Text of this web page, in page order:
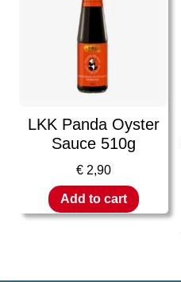
LKK Panda Oyster
Sauce 510g
€ 2,90
Add to cart